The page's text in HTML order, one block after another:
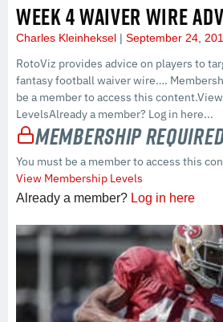
WEEK 4 WAIVER WIRE
Charles Kleinheksel September 24,
RotoViz provides advice on players to
fantasy football waiver wire….
be a member to access this
LevelsAlready a member? Log in here...
Membership
You must be a member to access this
View Membership Levels
Already a member? Log in here